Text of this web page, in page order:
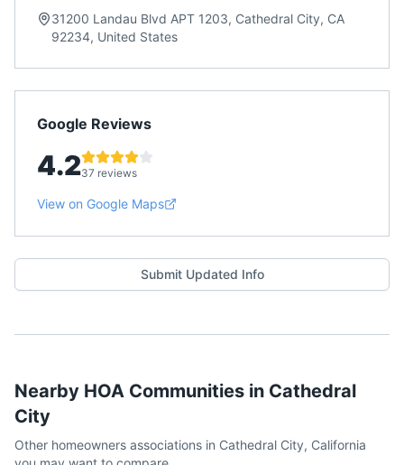
31200 Landau Blvd APT 1203, Cathedral City, CA
92234, United States
Google Reviews
4.237 reviews
View on Google Maps
Submit Updated Info
Nearby HOA Communities in Cathedral
City
Other homeowners associations in Cathedral City, California